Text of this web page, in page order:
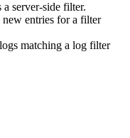
a server-side filter.
new entries for a filter
matching a log filter